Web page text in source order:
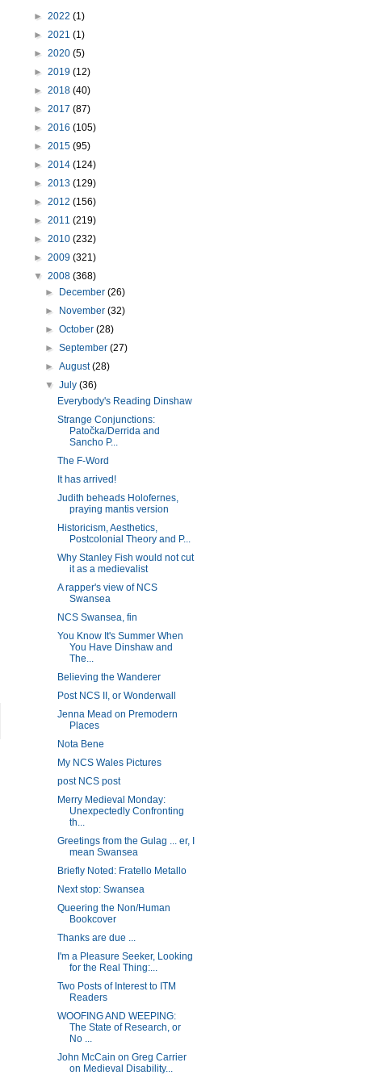
► 2022 (1)
► 2021 (1)
► 2020 (5)
► 2019 (12)
► 2018 (40)
► 2017 (87)
► 2016 (105)
► 2015 (95)
► 2014 (124)
► 2013 (129)
► 2012 (156)
► 2011 (219)
► 2010 (232)
► 2009 (321)
▼ 2008 (368)
►
December(26)
►
November(32)
►October(28)
►September(27)
►August(28)
▼July(36)
Everybody's Reading Dinshaw
Strange Conjunctions:
Patočka/Derrida and
Sancho P...
The F-Word
It has arrived!
Judith beheads Holofernes,
praying mantis version
Historicism, Aesthetics,
Postcolonial Theory and P...
Why Stanley Fish would not cut
it as a medievalist
A rapper's view of NCS
Swansea
NCS Swansea, fin
You Know It's Summer When
You Have Dinshaw and
The...
Believing the Wanderer
Post NCS II, or Wonderwall
Jenna Mead on Premodern
Places
Nota Bene
My NCS Wales Pictures
post NCS post
Merry Medieval Monday:
Unexpectedly Confronting
th...
Greetings from the Gulag ... er, I
mean Swansea
Briefly Noted: Fratello Metallo
Next stop: Swansea
Queering the Non/Human
Bookcover
Thanks are due ...
I'm a Pleasure Seeker, Looking
for the Real Thing:...
Two Posts of Interest to ITM
Readers
WOOFING AND WEEPING:
The State of Research, or
No ...
John McCain on Greg Carrier
on Medieval Disability...